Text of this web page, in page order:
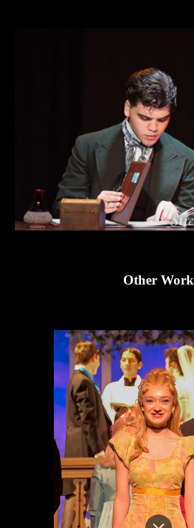
Other Work